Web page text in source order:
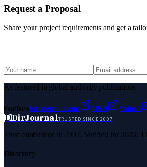
Request a Proposal
Share your project requirements and get a
As featured in global authority publications
ForbesEntrepreneur MSN Yahoo
DDirJournalTRUSTED SINCE 2007
Trust established in 2007. Verified for 2026.
Directory